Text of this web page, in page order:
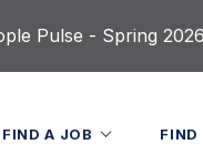
Pulse - Spring
FIND A JOB FIND